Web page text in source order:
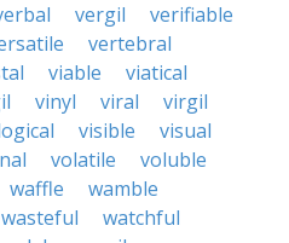
vergil
verifiable
vertebral
viable
viatical
vinyl viral
virgil
visible
visual
volatile
voluble
waffle
wamble
wasteful
watchful